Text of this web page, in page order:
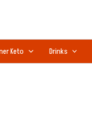
Keto Drinks